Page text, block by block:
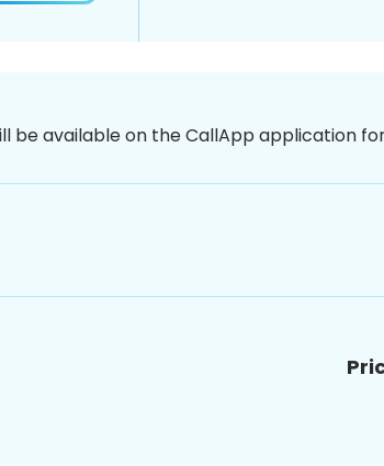
be available on the CallApp application